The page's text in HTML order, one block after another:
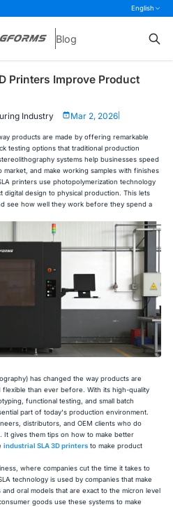
English
Blog
Printers Improve Product
Industry Mar 2, 2026
products are made by offering remarkable
testing options that traditional production
systems help businesses speed
and make working samples with finishes
printers use photopolymerization technology
digital design to physical production. This lets
see how well they work before they spend a
has changed the way products are
flexible than ever before. With its high-quality
functional testing, and small batch
part of today's production environment.
distributors, and OEM clients who do
It gives them tips on how to make better
industrial SLA 3D printers to make product
where companies cut the time it takes to
technology is used by companies that make
oral models that are exact to the micron level
goods use these systems to make